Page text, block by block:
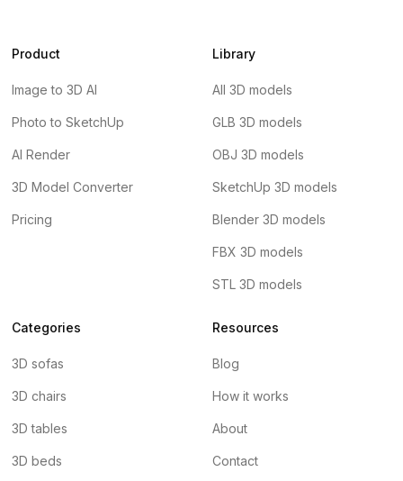
Product
Image to 3D AI
Photo to SketchUp
AI Render
3D Model Converter
Pricing
Library
All 3D models
GLB 3D models
OBJ 3D models
SketchUp 3D models
Blender 3D models
FBX 3D models
STL 3D models
Categories
3D sofas
3D chairs
3D tables
3D beds
Resources
Blog
How it works
About
Contact